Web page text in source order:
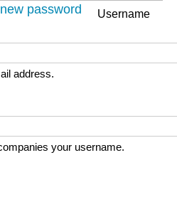
password
Username
address.
your username.